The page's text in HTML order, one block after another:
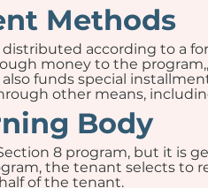
Methods
according to a
money to the
funds special
other means,
Body
8 program, but it is
the tenant selects to
of the tenant.